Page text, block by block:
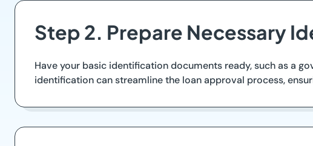
Step 2. Prepare Necessary
Have your basic identification documents ready, such as a
identification can streamline the loan approval process,